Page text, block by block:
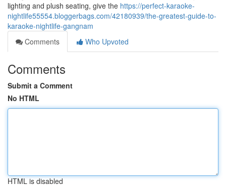
lighting and plush seating, give the https://perfect-karaoke-
nightlife55554.bloggerbags.com/42180939/the-greatest-guide-to-
karaoke-nightlife-gangnam
Comments
Who Upvoted
Comments
Submit a Comment
No HTML
HTML is disabled